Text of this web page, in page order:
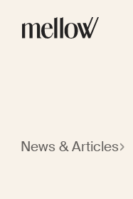
News & Articles